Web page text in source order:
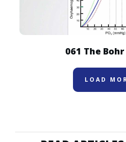
061 The
LOAD